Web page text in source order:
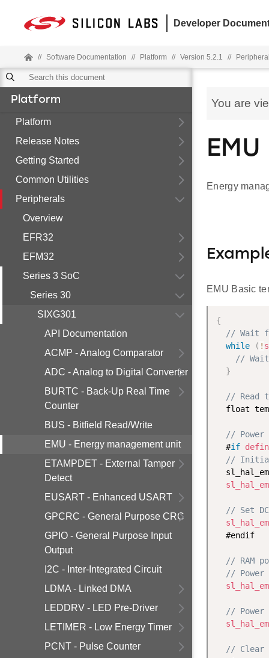
Developer
// Software Documentation // Platform // Version 5.2.1 //
Platform
Platform
Release Notes
Getting Started
Common Utilities
Peripherals
Overview
EFR32
EFM32
Series 3 SoC
Series 30
SIXG301
API Documentation
ACMP - Analog Comparator
ADC - Analog to Digital Converter
BURTC - Back-Up Real Time
Counter
BUS - Bitfield Read/Write
EMU - Energy management unit
ETAMPDET - External Tamper
Detect
EUSART - Enhanced USART
GPCRC - General Purpose CRC
GPIO - General Purpose Input
Output
I2C - Inter-Integrated Circuit
LDMA - Linked DMA
LEDDRV - LED Pre-Driver
LETIMER - Low Energy Timer
PCNT - Pulse Counter
You are
Energy
EMU Basic
{
// Wait
while
( !
// Wait
}
// Read
float
// Power
  #
if
//
// Set
  #endif
// RAM
// Power
// Power
// Clear